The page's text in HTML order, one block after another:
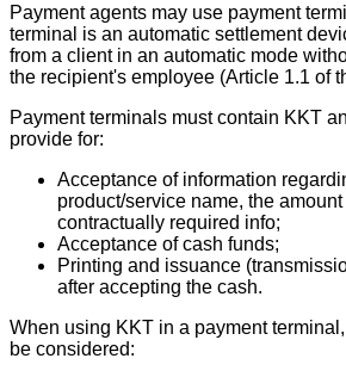
Payment agents may use payment
terminal is an automatic settlement
from a client in an automatic mode
the recipient's employee (Article 1.1 of
Payment terminals must contain KKT
provide for:
Acceptance of information
product/service name, the
contractually required info;
Acceptance of cash funds;
Printing and issuance
after accepting the cash.
When using KKT in a payment
be considered: